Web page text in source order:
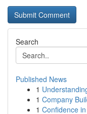
Search
Published News
1
1 Company
1 Confidence